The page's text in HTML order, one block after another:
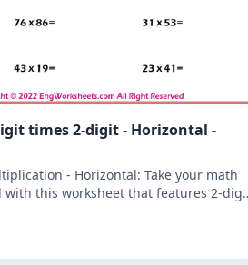
times 2-digit - Horizontal -
- Horizontal: Take your math
with this worksheet that features 2-
problems in a horizontal format.